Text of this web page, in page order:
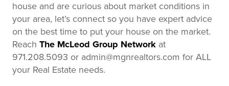
house and are curious about market conditions in
your area, let’s connect so you have expert advice
on the best time to put your house on the market.
Reach The McLeod Group Network at
971.208.5093 or admin@mgnrealtors.com for ALL
your Real Estate needs.